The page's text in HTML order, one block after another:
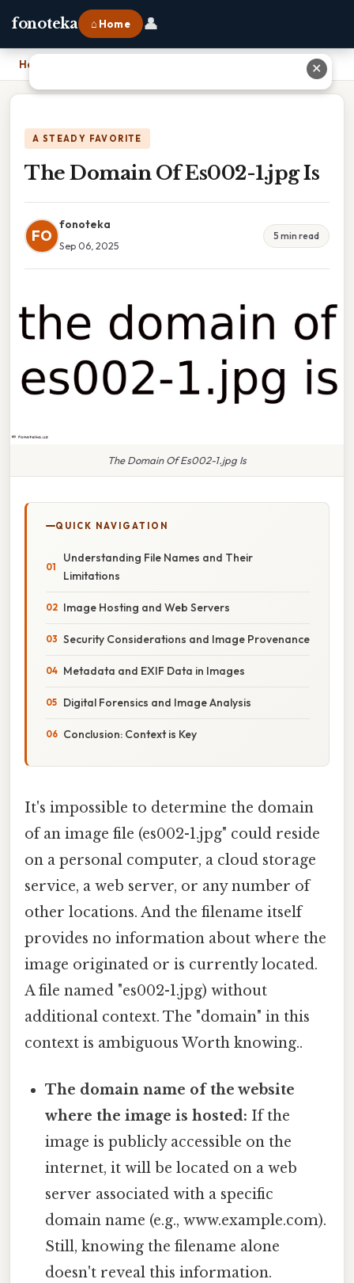
fonoteka ⌂ Home 👤
Home
A STEADY FAVORITE
The Domain Of Es002-1.jpg Is
FO
fonoteka
Sep 06, 2025
5 min read
The Domain Of Es002-1.jpg Is
QUICK NAVIGATION
Understanding File Names and Their
Limitations
Image Hosting and Web Servers
Security Considerations and Image Provenance
Metadata and EXIF Data in Images
Digital Forensics and Image Analysis
Conclusion: Context is Key
It's impossible to determine the domain
of an image file (es002-1.jpg" could reside
on a personal computer, a cloud storage
service, a web server, or any number of
other locations. And the filename itself
provides no information about where the
image originated or is currently located.
A file named "es002-1.jpg) without
additional context. The "domain" in this
context is ambiguous Worth knowing..
The domain name of the website
where the image is hosted: If the
image is publicly accessible on the
internet, it will be located on a web
server associated with a specific
domain name (e.g., www.example.com).
Still, knowing the filename alone
doesn't reveal this information.
✕